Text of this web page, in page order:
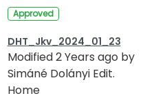
Approved
DHT_Jkv_2024_01_23
Modified 2 Years ago by
Simáné Dolányi Edit.
Home